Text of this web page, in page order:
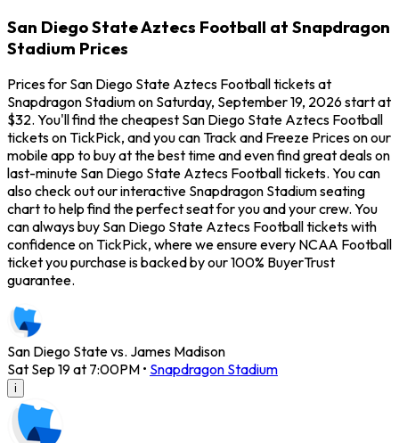
San Diego State Aztecs Football at Snapdragon
Stadium Prices
Prices for San Diego State Aztecs Football tickets at
Snapdragon Stadium on Saturday, September 19, 2026 start at
$32. You'll find the cheapest San Diego State Aztecs Football
tickets on TickPick, and you can Track and Freeze Prices on our
mobile app to buy at the best time and even find great deals on
last-minute San Diego State Aztecs Football tickets. You can
also check out our interactive Snapdragon Stadium seating
chart to help find the perfect seat for you and your crew. You
can always buy San Diego State Aztecs Football tickets with
confidence on TickPick, where we ensure every NCAA Football
ticket you purchase is backed by our 100% BuyerTrust
guarantee.
San Diego State vs. James Madison
Sat Sep 19 at 7:00PM • Snapdragon Stadium
i